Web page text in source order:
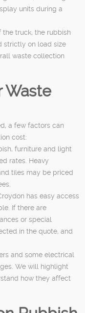
units during a
the truck, the rubbish
strictly on load size
waste collection
Waste
a few factors can
cost:
furniture and light
rates. Heavy
tiles may be priced
has easy access
If there are
or special
in the quote, and
and some electrical
We will highlight
how they affect